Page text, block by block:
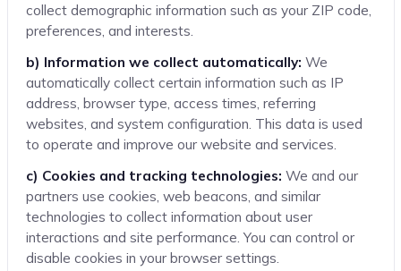
collect demographic information such as your ZIP code,
preferences, and interests.
b) Information we collect automatically: We
automatically collect certain information such as IP
address, browser type, access times, referring
websites, and system configuration. This data is used
to operate and improve our website and services.
c) Cookies and tracking technologies: We and our
partners use cookies, web beacons, and similar
technologies to collect information about user
interactions and site performance. You can control or
disable cookies in your browser settings.